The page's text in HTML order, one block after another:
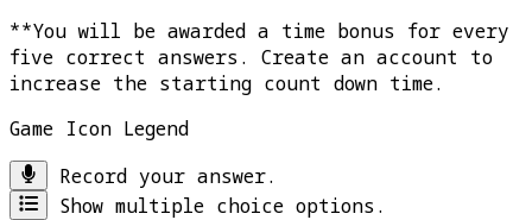
**You will be awarded a time bonus for every
five correct answers. Create an account to
increase the starting count down time.
Game Icon Legend
Record your answer.
Show multiple choice options.